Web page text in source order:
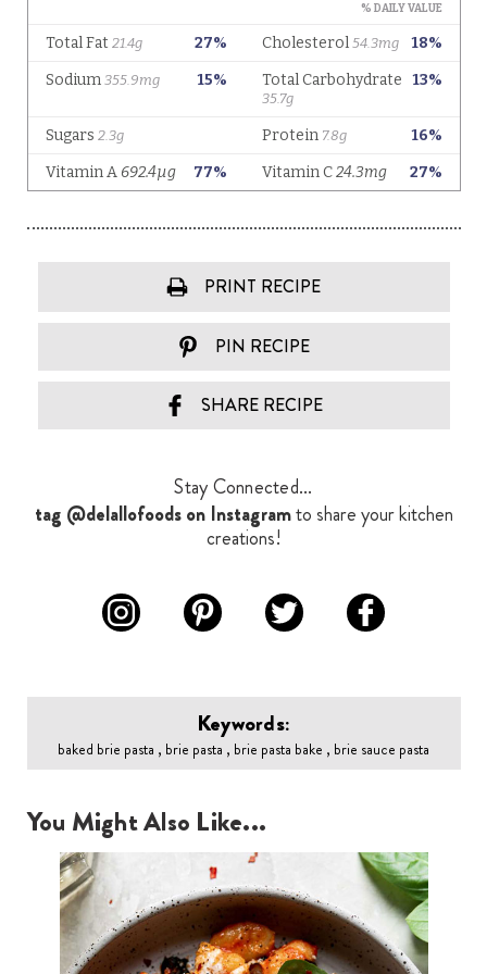
PRINT RECIPE
PIN RECIPE
SHARE RECIPE
Stay Connected...
tag @delallofoods on Instagramto share your kitchen
creations!
Keywords:
baked brie pasta , brie pasta , brie pasta bake , brie sauce pasta
You Might Also Like...